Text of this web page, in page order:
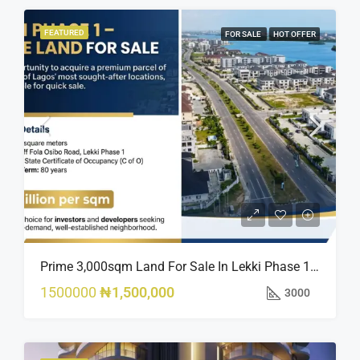
FEATURED FOR SALE HOT OFFER
Prime 3,000sqm Land For Sale In Lekki Phase 1, Off Fola Osibo Road | Quick Sale
1500000 ₦1,500,000 3000